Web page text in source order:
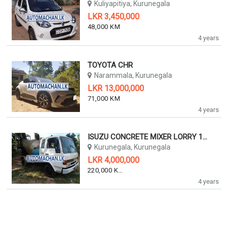
4 years
Kuliyapitiya, Kurunegala
LKR 3,450,000
48,000 KM
4 years
TOYOTA CHR
Narammala, Kurunegala
LKR 13,000,000
71,000 KM
4 years
ISUZU CONCRETE MIXER LORRY 1990
Kurunegala, Kurunegala
LKR 4,000,000
220,000 KM